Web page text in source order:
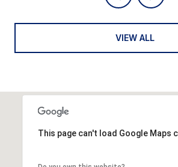
VIEW ALL
This page can't load Google Maps